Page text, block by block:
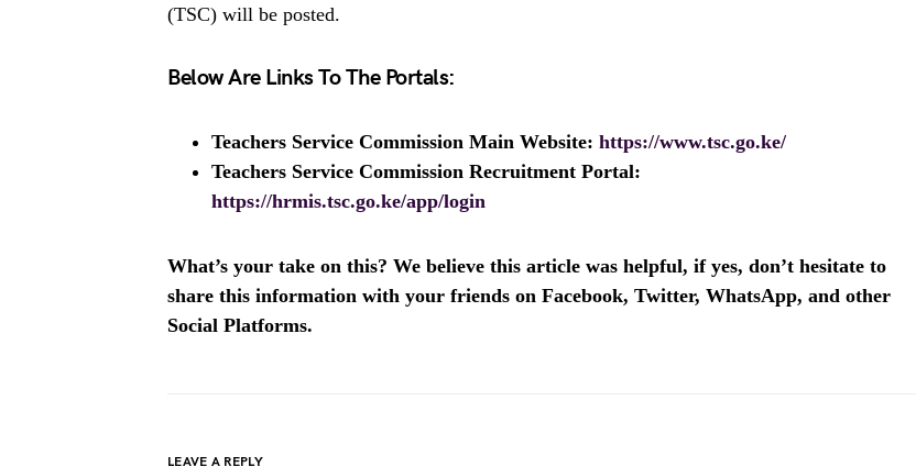
(TSC) will be posted.
Below Are Links To The Portals:
Teachers Service Commission Main Website: https://www.tsc.go.ke/
Teachers Service Commission Recruitment Portal:
https://hrmis.tsc.go.ke/app/login
What’s your take on this? We believe this article was helpful, if yes, don’t hesitate to
share this information with your friends on Facebook, Twitter, WhatsApp, and other
Social Platforms.
LEAVE A REPLY